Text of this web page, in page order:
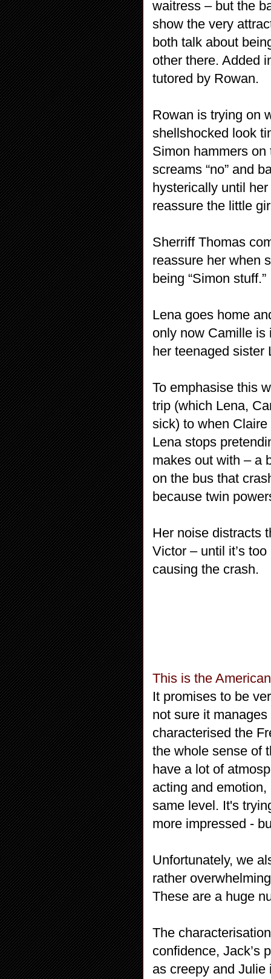
waitress – but the
show the very
both talk about
other there. Added
tutored by Rowan.
Rowan is trying on
shellshocked look
Simon hammers
screams “no” and
hysterically until
reassure the little
Sherriff Thomas
reassure her when
being “Simon stuff.”
Lena goes home
only now Camille is
her teenaged sister
To emphasise this
trip (which Lena,
sick) to when
Lena stops
makes out with – a
on the bus that
because twin
Her noise distracts
Victor – until it’s
causing the crash.
This is the
It promises to be
not sure it
characterised the
the whole sense of
have a lot of
acting and
same level. It's
more impressed -
Unfortunately, we
rather
These are a huge
The
confidence, Jack’s
as creepy and Julie